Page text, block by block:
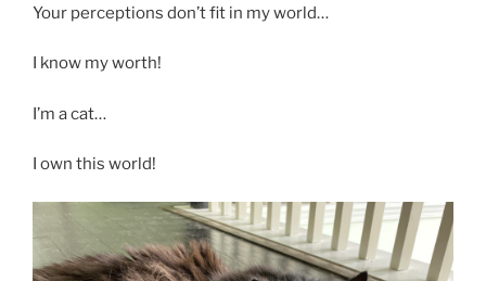
Your perceptions don’t fit in my world…
I know my worth!
I’m a cat…
I own this world!